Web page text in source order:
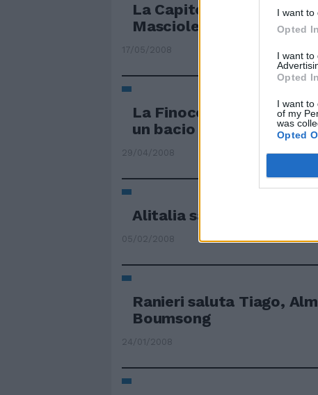
I want to
Opted In
I want to
Opted In
I want to
of my
was
Opted
La Capitolina vince e
Mascioletti
17/05/2008
La Finocchiaro saluta e
un bacio
29/04/2008
Alitalia saluta Malpensa
05/02/2008
Ranieri saluta Tiago,
Boumsong
24/01/2008